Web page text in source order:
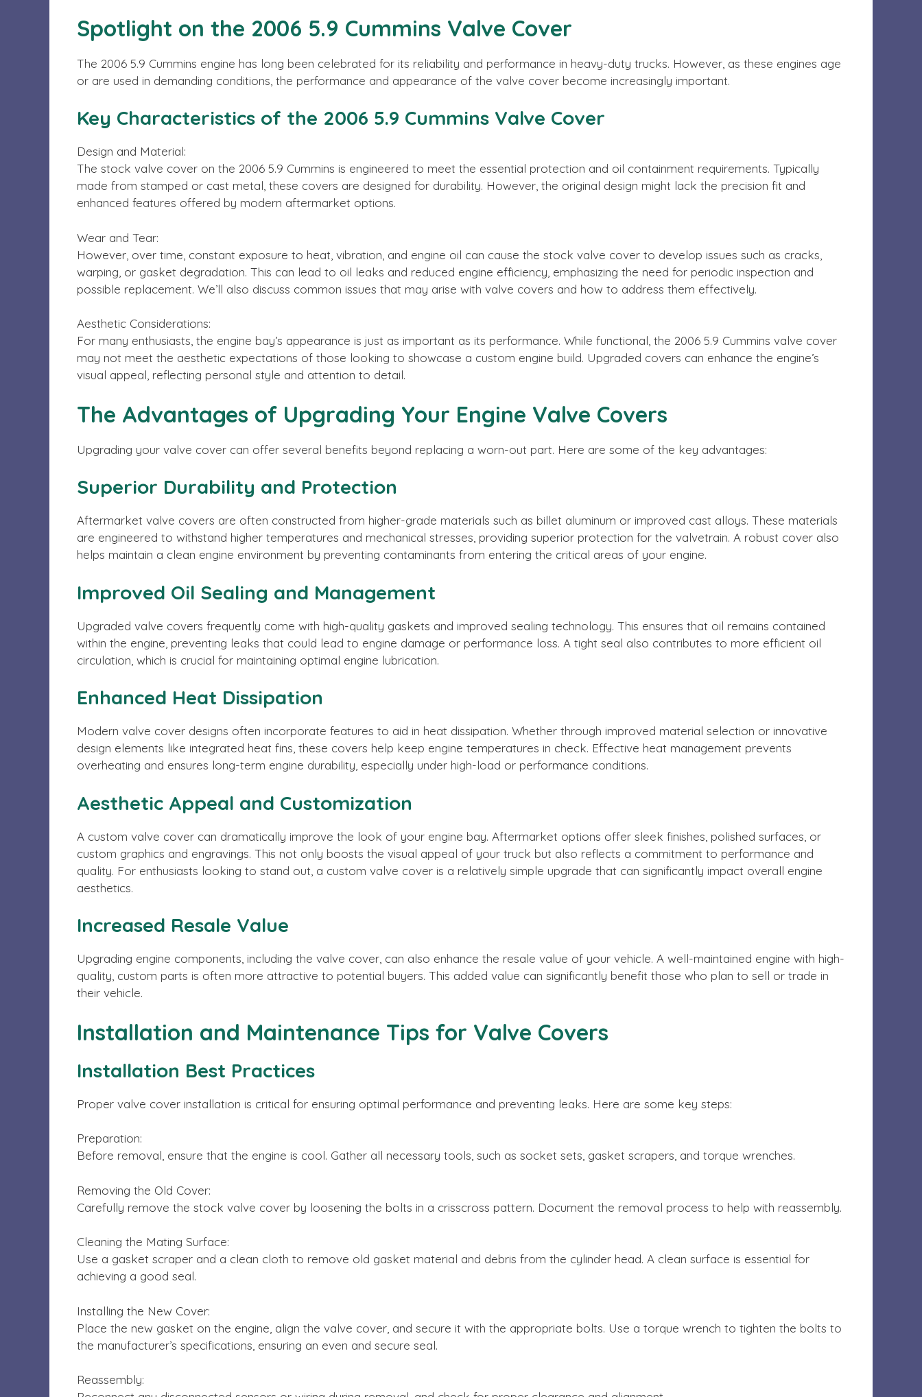
Spotlight on the 2006 5.9 Cummins Valve Cover
The 2006 5.9 Cummins engine has long been celebrated for its reliability and performance in heavy-duty trucks. However, as these engines age
or are used in demanding conditions, the performance and appearance of the valve cover become increasingly important.
Key Characteristics of the 2006 5.9 Cummins Valve Cover
Design and Material:
The stock valve cover on the 2006 5.9 Cummins is engineered to meet the essential protection and oil containment requirements. Typically
made from stamped or cast metal, these covers are designed for durability. However, the original design might lack the precision fit and
enhanced features offered by modern aftermarket options.
Wear and Tear:
However, over time, constant exposure to heat, vibration, and engine oil can cause the stock valve cover to develop issues such as cracks,
warping, or gasket degradation. This can lead to oil leaks and reduced engine efficiency, emphasizing the need for periodic inspection and
possible replacement. We’ll also discuss common issues that may arise with valve covers and how to address them effectively.
Aesthetic Considerations:
For many enthusiasts, the engine bay’s appearance is just as important as its performance. While functional, the 2006 5.9 Cummins valve cover
may not meet the aesthetic expectations of those looking to showcase a custom engine build. Upgraded covers can enhance the engine’s
visual appeal, reflecting personal style and attention to detail.
The Advantages of Upgrading Your Engine Valve Covers
Upgrading your valve cover can offer several benefits beyond replacing a worn-out part. Here are some of the key advantages:
Superior Durability and Protection
Aftermarket valve covers are often constructed from higher-grade materials such as billet aluminum or improved cast alloys. These materials
are engineered to withstand higher temperatures and mechanical stresses, providing superior protection for the valvetrain. A robust cover also
helps maintain a clean engine environment by preventing contaminants from entering the critical areas of your engine.
Improved Oil Sealing and Management
Upgraded valve covers frequently come with high-quality gaskets and improved sealing technology. This ensures that oil remains contained
within the engine, preventing leaks that could lead to engine damage or performance loss. A tight seal also contributes to more efficient oil
circulation, which is crucial for maintaining optimal engine lubrication.
Enhanced Heat Dissipation
Modern valve cover designs often incorporate features to aid in heat dissipation. Whether through improved material selection or innovative
design elements like integrated heat fins, these covers help keep engine temperatures in check. Effective heat management prevents
overheating and ensures long-term engine durability, especially under high-load or performance conditions.
Aesthetic Appeal and Customization
A custom valve cover can dramatically improve the look of your engine bay. Aftermarket options offer sleek finishes, polished surfaces, or
custom graphics and engravings. This not only boosts the visual appeal of your truck but also reflects a commitment to performance and
quality. For enthusiasts looking to stand out, a custom valve cover is a relatively simple upgrade that can significantly impact overall engine
aesthetics.
Increased Resale Value
Upgrading engine components, including the valve cover, can also enhance the resale value of your vehicle. A well-maintained engine with high-
quality, custom parts is often more attractive to potential buyers. This added value can significantly benefit those who plan to sell or trade in
their vehicle.
Installation and Maintenance Tips for Valve Covers
Installation Best Practices
Proper valve cover installation is critical for ensuring optimal performance and preventing leaks. Here are some key steps:
Preparation:
Before removal, ensure that the engine is cool. Gather all necessary tools, such as socket sets, gasket scrapers, and torque wrenches.
Removing the Old Cover:
Carefully remove the stock valve cover by loosening the bolts in a crisscross pattern. Document the removal process to help with reassembly.
Cleaning the Mating Surface:
Use a gasket scraper and a clean cloth to remove old gasket material and debris from the cylinder head. A clean surface is essential for
achieving a good seal.
Installing the New Cover:
Place the new gasket on the engine, align the valve cover, and secure it with the appropriate bolts. Use a torque wrench to tighten the bolts to
the manufacturer’s specifications, ensuring an even and secure seal.
Reassembly: